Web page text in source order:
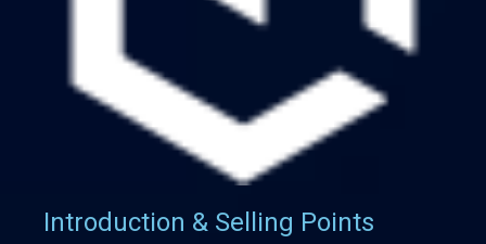
Introduction & Selling Points